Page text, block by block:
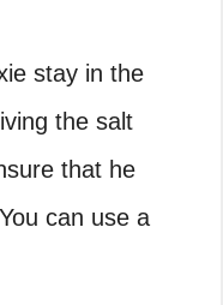
stay in the
the salt
that he
can use a